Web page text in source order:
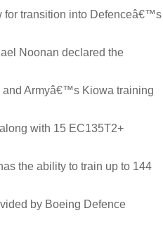
for transition into Defenceâ€™s
Noonan declared the
Armyâ€™s Kiowa training
with 15 EC135T2+
the ability to train up to 144
by Boeing Defence